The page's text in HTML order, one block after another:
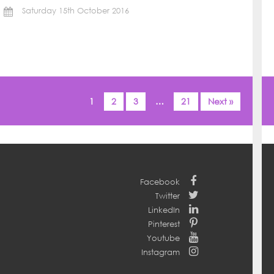
Saturday 15th October 2016
1 2 3 … 21 Next »
Facebook
Twitter
LinkedIn
Pinterest
Youtube
Instagram